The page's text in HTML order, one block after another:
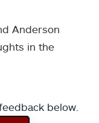
Anderson
in the
below.